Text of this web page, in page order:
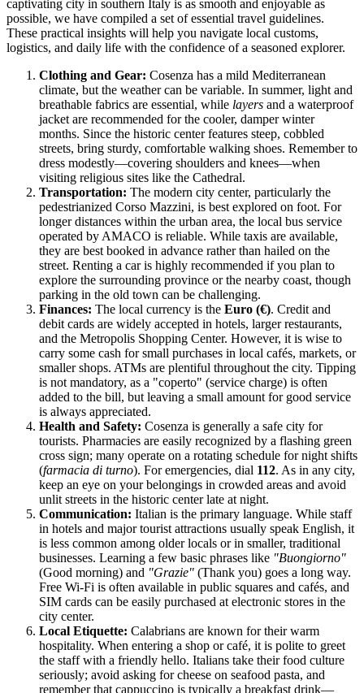
captivating city in southern Italy is as smooth and enjoyable as
possible, we have compiled a set of essential travel guidelines.
These practical insights will help you navigate local customs,
logistics, and daily life with the confidence of a seasoned explorer.
Clothing and Gear: Cosenza has a mild Mediterranean
climate, but the weather can be variable. In summer, light and
breathable fabrics are essential, while layers and a waterproof
jacket are recommended for the cooler, damper winter
months. Since the historic center features steep, cobbled
streets, bring sturdy, comfortable walking shoes. Remember to
dress modestly—covering shoulders and knees—when
visiting religious sites like the Cathedral.
Transportation: The modern city center, particularly the
pedestrianized Corso Mazzini, is best explored on foot. For
longer distances within the urban area, the local bus service
operated by AMACO is reliable. While taxis are available,
they are best booked in advance rather than hailed on the
street. Renting a car is highly recommended if you plan to
explore the surrounding province or the nearby coast, though
parking in the old town can be challenging.
Finances: The local currency is the Euro (€). Credit and
debit cards are widely accepted in hotels, larger restaurants,
and the Metropolis Shopping Center. However, it is wise to
carry some cash for small purchases in local cafés, markets, or
smaller shops. ATMs are plentiful throughout the city. Tipping
is not mandatory, as a "coperto" (service charge) is often
added to the bill, but leaving a small amount for good service
is always appreciated.
Health and Safety: Cosenza is generally a safe city for
tourists. Pharmacies are easily recognized by a flashing green
cross sign; many operate on a rotating schedule for night shifts
(farmacia di turno). For emergencies, dial 112. As in any city,
keep an eye on your belongings in crowded areas and avoid
unlit streets in the historic center late at night.
Communication: Italian is the primary language. While staff
in hotels and major tourist attractions usually speak English, it
is less common among older locals or in smaller, traditional
businesses. Learning a few basic phrases like "Buongiorno"
(Good morning) and "Grazie" (Thank you) goes a long way.
Free Wi-Fi is often available in public squares and cafés, and
SIM cards can be easily purchased at electronic stores in the
city center.
Local Etiquette: Calabrians are known for their warm
hospitality. When entering a shop or café, it is polite to greet
the staff with a friendly hello. Italians take their food culture
seriously; avoid asking for cheese on seafood pasta, and
remember that cappuccino is typically a breakfast drink—